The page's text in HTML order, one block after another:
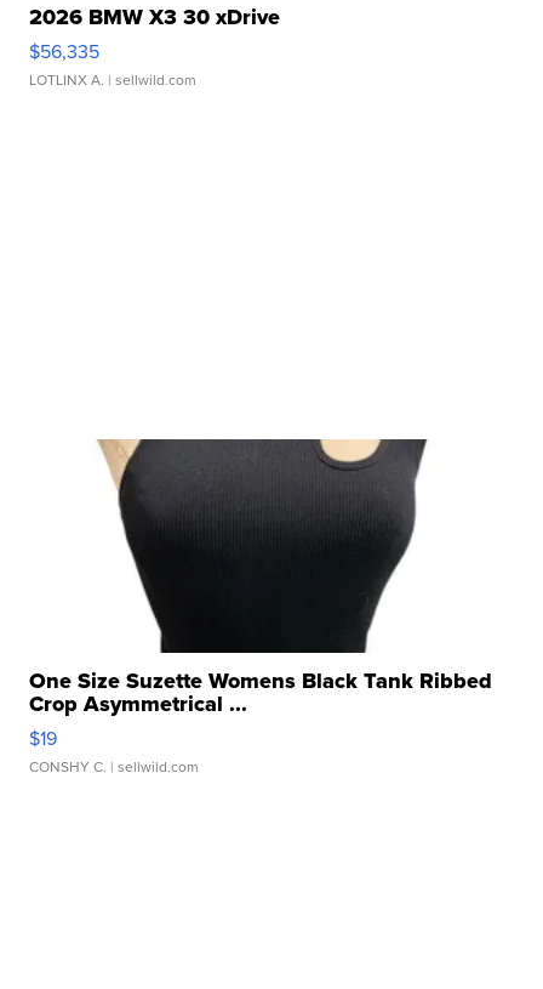
2026 BMW X3 30 xDrive
$56,335
LOTLINX A. | sellwild.com
One Size Suzette Womens Black Tank Ribbed
Crop Asymmetrical ...
$19
CONSHY C. | sellwild.com